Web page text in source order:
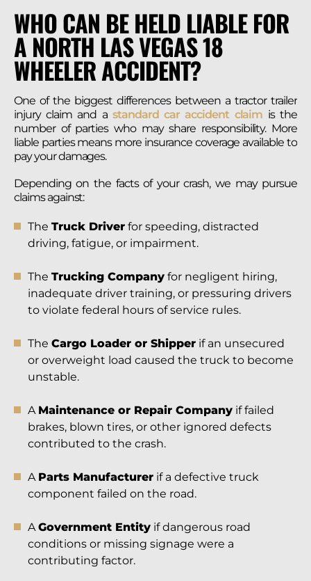
WHO CAN BE HELD LIABLE FOR
A NORTH LAS VEGAS 18
WHEELER ACCIDENT?
One of the biggest differences between a tractor trailer
injury claim and astandard car accident claim is the
number of parties who may share responsibility. More
liable parties means more insurance coverage available to
pay your damages.
Depending on the facts of your crash, we may pursue
claims against:
The Truck Driver for speeding, distracted
driving, fatigue, or impairment.
The Trucking Company for negligent hiring,
inadequate driver training, or pressuring drivers
to violate federal hours of service rules.
The Cargo Loader or Shipper if an unsecured
or overweight load caused the truck to become
unstable.
A Maintenance or Repair Company if failed
brakes, blown tires, or other ignored defects
contributed to the crash.
A Parts Manufacturer if a defective truck
component failed on the road.
A Government Entity if dangerous road
conditions or missing signage were a
contributing factor.